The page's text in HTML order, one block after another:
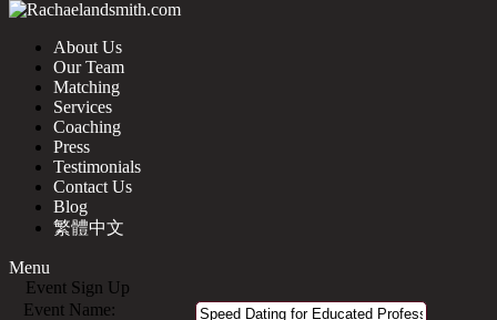
About Us
Our Team
Matching
Services
Coaching
Press
Testimonials
Contact Us
Blog
繁體中文
Menu
Event Sign Up
Event Name: